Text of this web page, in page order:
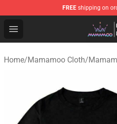
FREE shipping on
Open menu
Mamamoo Store - Official
Home/Mamamoo Cloth/